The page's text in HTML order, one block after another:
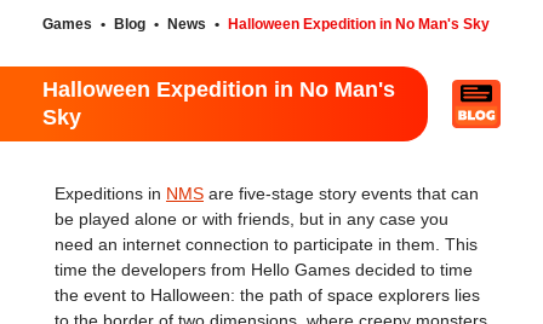
Games • Blog • News • Halloween Expedition in No Man's Sky
Halloween Expedition in No Man's
Sky
Expeditions in NMS are five-stage story events that can
be played alone or with friends, but in any case you
need an internet connection to participate in them. This
time the developers from Hello Games decided to time
the event to Halloween: the path of space explorers lies